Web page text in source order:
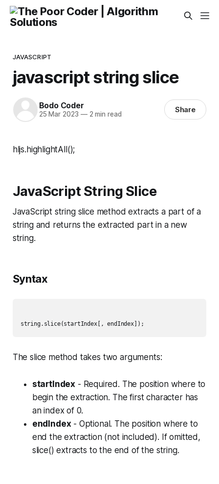
JAVASCRIPT
javascript string slice
Bodo Coder
25 Mar 2023 —2 min read Share
hljs.highlightAll();
JavaScript String Slice
JavaScript string slice method extracts a part of a
string and returns the extracted part in a new
string.
Syntax
The slice method takes two arguments:
startIndex - Required. The position where to
begin the extraction. The first character has
an index of 0.
endIndex - Optional. The position where to
end the extraction (not included). If omitted,
slice() extracts to the end of the string.